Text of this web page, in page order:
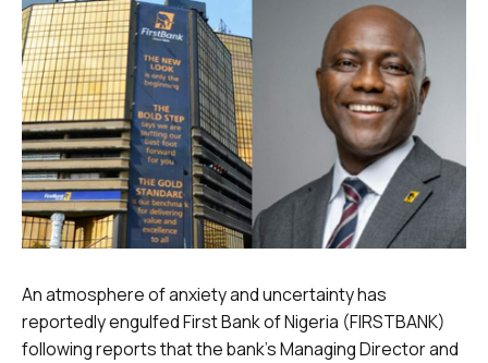
An atmosphere of anxiety and uncertainty has
reportedly engulfed First Bank of Nigeria (FIRSTBANK)
following reports that the bank’s Managing Director and